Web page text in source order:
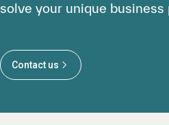
solve your unique business
Contact us